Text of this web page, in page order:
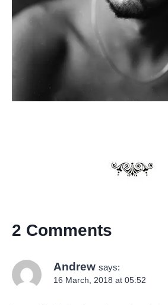
2 Comments
Andrew says:
16 March, 2018 at 05:52